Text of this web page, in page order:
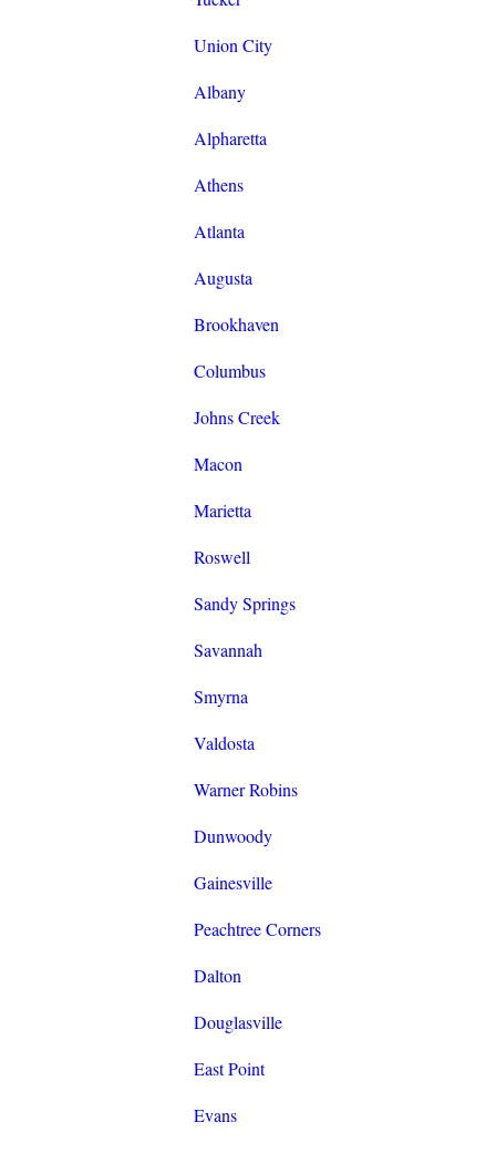
Union City
Albany
Alpharetta
Athens
Atlanta
Augusta
Brookhaven
Columbus
Johns Creek
Macon
Marietta
Roswell
Sandy Springs
Savannah
Smyrna
Valdosta
Warner Robins
Dunwoody
Gainesville
Peachtree Corners
Dalton
Douglasville
East Point
Evans